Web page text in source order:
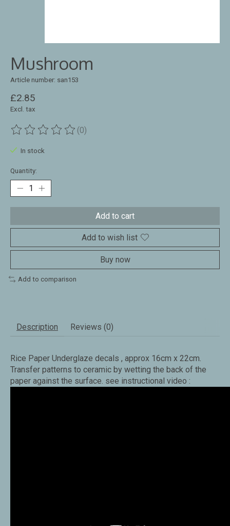
Mushroom
Article number: san153
£2.85
Excl. tax
The rating of this product is
(0)
In stock
Quantity:
Add to cart
Add to wish list
Buy now
Add to comparison
Description Reviews (0)
Rice Paper Underglaze decals , approx 16cm x 22cm.
Transfer patterns to ceramic by wetting the back of the
paper against the surface. see instructional video :